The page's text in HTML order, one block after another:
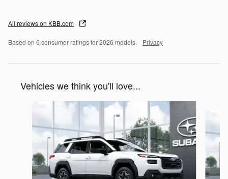
All reviews on KBB.com
Based on 6 consumer ratings for 2026 models. Privacy
Vehicles we think you'll love...